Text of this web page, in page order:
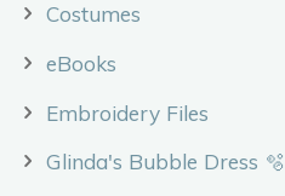
Costumes
eBooks
Embroidery Files
Glinda's Bubble Dress 🫧